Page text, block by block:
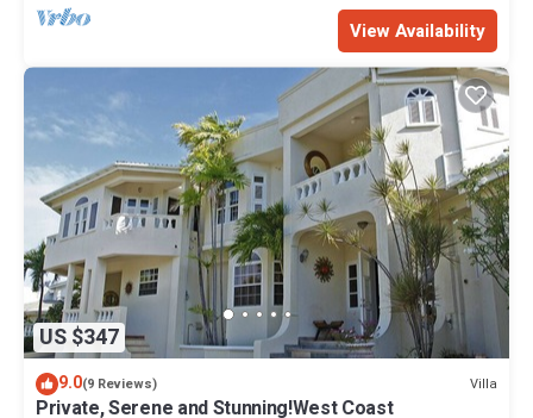
View Availability
US $347
9.0(9 Reviews) Villa
Private, Serene and Stunning!West Coast